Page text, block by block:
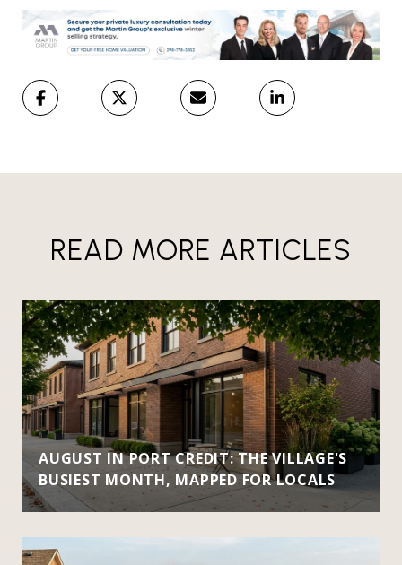
READ MORE ARTICLES
AUGUST IN PORT CREDIT: THE VILLAGE'S
BUSIEST MONTH, MAPPED FOR LOCALS